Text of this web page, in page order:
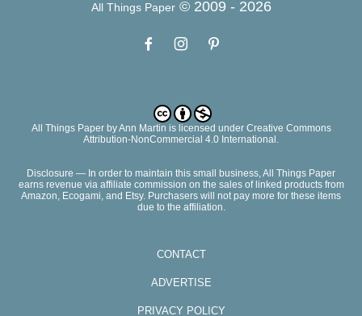
All Things Paper© 2009 - 2026
All Things PaperbyAnn Martin is licensed under Creative Commons
Attribution-NonCommercial 4.0 International.
Disclosure — In order to maintain this small business, All Things Paper
earns revenue via affiliate commission on the sales of linked products from
Amazon, Ecogami, and Etsy. Purchasers will not pay more for these items
due to the affiliation.
CONTACT
ADVERTISE
PRIVACY POLICY